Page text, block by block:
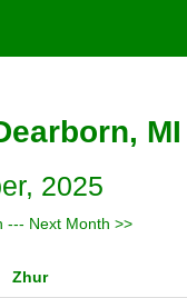
MI
2025
--- Next Month >>
Zhur